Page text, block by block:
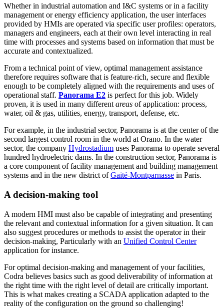
Whether in industrial automation and I&C systems or in a facility
management or energy efficiency application, the user interfaces
provided by HMIs are operated via specific user profiles: operators,
managers and engineers, each at their own level interacting in real
time with processes and systems based on information that must be
accurate and contextualized.
From a technical point of view, optimal management assistance
therefore requires software that is feature-rich, secure and flexible
enough to be completely aligned with the requirements and uses of
operational staff. Panorama E2 is perfect for this job. Widely
proven, it is used in many different areas of application: process,
water, oil & gas, utilities, energy, transport, defense, etc.
For example, in the industrial sector, Panorama is at the center of the
second largest control room in the world at Orano. In the water
sector, the company Hydrostadium uses Panorama to operate several
hundred hydroelectric dams. In the construction sector, Panorama is
a core component of facility management and building management
systems and in the new district ofGaité-Montparnasse in Paris.
A decision-making tool
A modern HMI must also be capable of integrating and presenting
the relevant and contextual information for a given situation. It can
also suggest procedures or methods to assist the operator in their
decision-making, Particularly with an Unified Control Center
application for instance.
For optimal decision-making and management of your facilities,
Codra believes basics such as good deliverability of information at
the right time with the right level of detail are critically important.
This is what makes creating a SCADA application adapted to the
reality of the configuration on the ground so challenging!